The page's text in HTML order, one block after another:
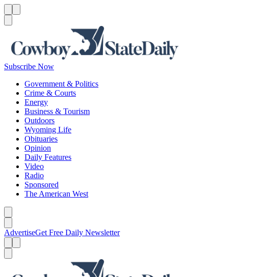
Subscribe Now
Government & Politics
Crime & Courts
Energy
Business & Tourism
Outdoors
Wyoming Life
Obituaries
Opinion
Daily Features
Video
Radio
Sponsored
The American West
AdvertiseGet Free Daily Newsletter